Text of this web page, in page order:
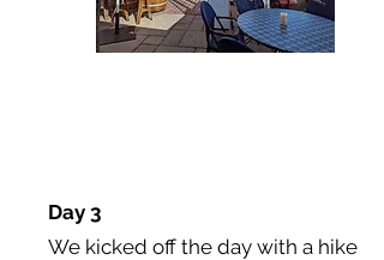
Day 3
We kicked off the day with a hike